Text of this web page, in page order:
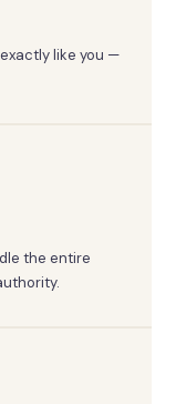
like you —
the entire